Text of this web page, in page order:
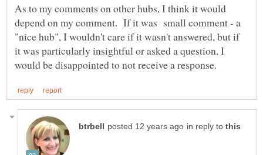
As to my comments on other hubs, I think it would
depend on my comment. If it was small comment - a
"nice hub", I wouldn't care if it wasn't answered, but if
it was particularly insightful or asked a question, I
in reply to